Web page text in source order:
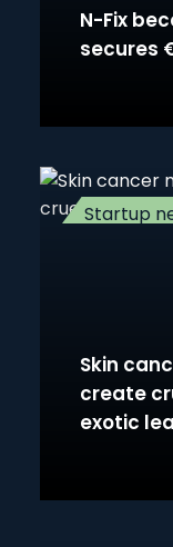
N-Fix
secures
Startup
Skin
create
exotic